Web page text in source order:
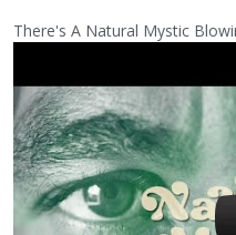
There's A Natural Mystic